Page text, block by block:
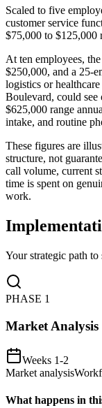
Scaled to five
customer service
$75,000 to $125,000
At ten employees,
$250,000, and a 25-
logistics or
Boulevard, could see
$625,000 range
intake, and routine
These figures are
structure, not
call volume, current
time is spent on
work.
Your strategic path to
PHASE 1
Market
Weeks 1-2
Market analysis
What happens in